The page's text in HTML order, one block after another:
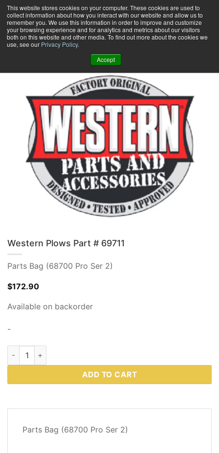
This website stores cookies on your computer. These cookies are used to
collect information about how you interact with our website and allow us to
remember you. We use this information in order to improve and customize
your browsing experience and for analytics and metrics about our visitors
both on this website and other media. To find out more about the cookies we
use, see our Privacy Policy.
Accept
Skip
to
content
0 +
Western Plows Part # 69711
Parts Bag (68700 Pro Ser 2)
$172.90
Available on backorder
-
Western Plows Part # 69711 quantity
ADD TO CART
Parts Bag (68700 Pro Ser 2)